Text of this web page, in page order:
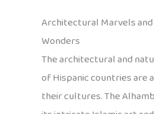
Architectural Marvels
Wonders
The architectural and
of Hispanic countries are
their cultures. The